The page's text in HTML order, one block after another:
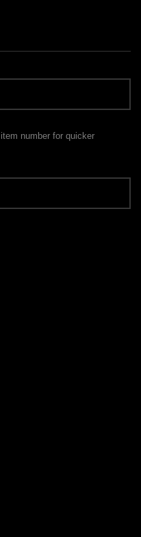
number for quicker